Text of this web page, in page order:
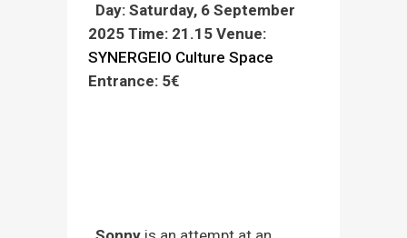
Day: Saturday, 6 September
2025 Time: 21.15 Venue:
SYNERGEIO Culture Space
Entrance: 5€